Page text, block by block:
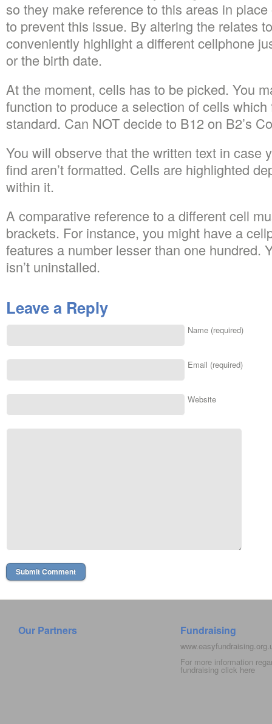
so they make reference to this areas in
to prevent this issue. By altering the relates
conveniently highlight a different cellphone
or the birth date.
At the moment, cells has to be picked. You
function to produce a selection of cells
standard. Can NOT decide to B12 on B2’s
You will observe that the written text in case
find aren’t formatted. Cells are highlighted
within it.
A comparative reference to a different cell
brackets. For instance, you might have a
features a number lesser than one hundred.
isn’t uninstalled.
Leave a Reply
Name (required)
Email (required)
Website
Our Partners Fundraising
For more information
fundraising click here